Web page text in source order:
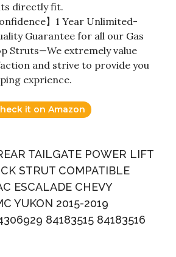
directly fit.
】1 Year Unlimited-
Guarantee for all our Gas
Struts—We extremely value
and strive to provide you
exprience.
it on Amazon
TAILGATE POWER LIFT
STRUT COMPATIBLE
ESCALADE CHEVY
YUKON 2015-2019
84183515 84183516